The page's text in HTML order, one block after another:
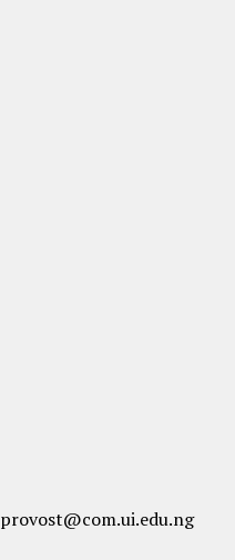
provost@com.ui.edu.ng